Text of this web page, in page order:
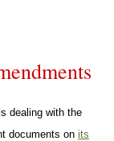
dealing with the
documents on its